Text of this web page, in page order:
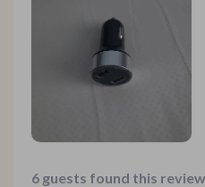
things running smoothly
6 guests found this